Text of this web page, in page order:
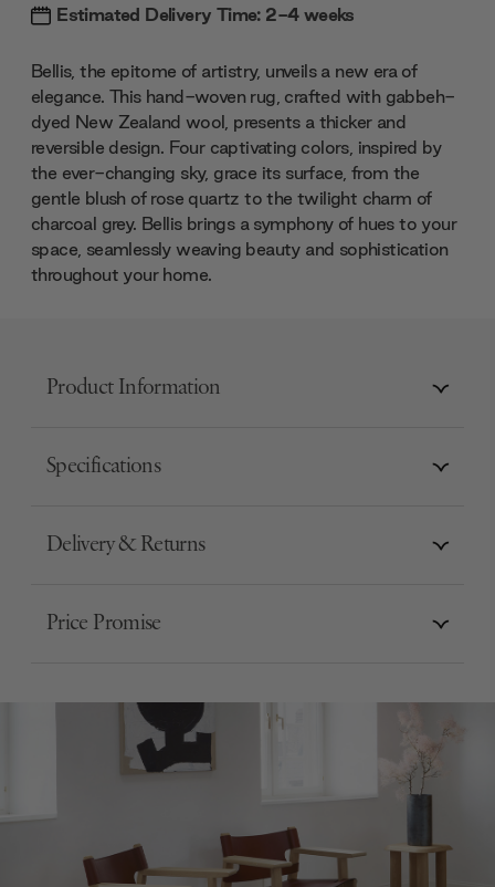
Estimated Delivery Time: 2-4 weeks
Bellis, the epitome of artistry, unveils a new era of
elegance. This hand-woven rug, crafted with gabbeh-
dyed New Zealand wool, presents a thicker and
reversible design. Four captivating colors, inspired by
the ever-changing sky, grace its surface, from the
gentle blush of rose quartz to the twilight charm of
charcoal grey. Bellis brings a symphony of hues to your
space, seamlessly weaving beauty and sophistication
throughout your home.
Product Information
Specifications
Delivery & Returns
Price Promise